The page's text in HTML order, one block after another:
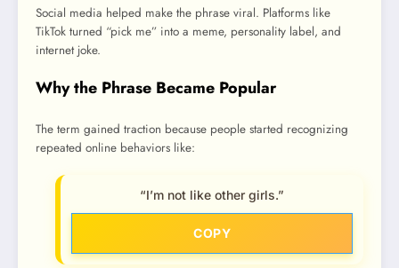
Social media helped make the phrase viral. Platforms like
TikTok turned “pick me” into a meme, personality label, and
internet joke.
Why the Phrase Became Popular
The term gained traction because people started recognizing
repeated online behaviors like:
“I’m not like other girls.”
COPY